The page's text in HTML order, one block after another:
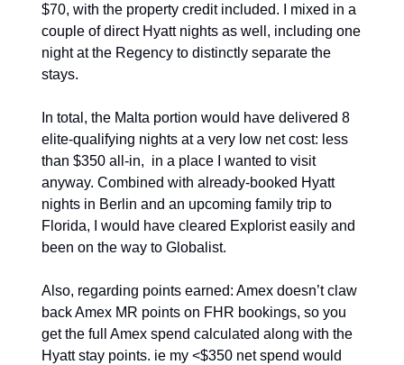
$70, with the property credit included. I mixed in a
couple of direct Hyatt nights as well, including one
night at the Regency to distinctly separate the
stays.
In total, the Malta portion would have delivered 8
elite-qualifying nights at a very low net cost: less
than $350 all-in,  in a place I wanted to visit
anyway. Combined with already-booked Hyatt
nights in Berlin and an upcoming family trip to
Florida, I would have cleared Explorist easily and
been on the way to Globalist.
Also, regarding points earned: Amex doesn’t claw
back Amex MR points on FHR bookings, so you
get the full Amex spend calculated along with the
Hyatt stay points. ie my <$350 net spend would